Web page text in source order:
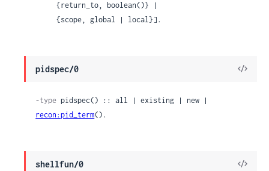
     {return_to, boolean()} |
     {scope, global | local}].
pidspec/0
View
-type
recon:pid_term().
shellfun/0
View